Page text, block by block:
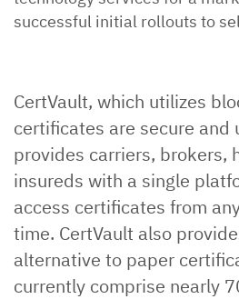
successful initial rollouts to
CertVault, which utilizes
certificates are secure and
provides carriers, brokers,
insureds with a single
access certificates from
time. CertVault also
alternative to paper
currently comprise nearly